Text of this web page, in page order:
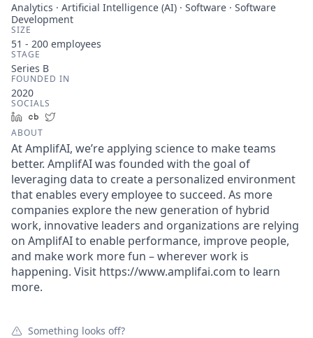
Analytics · Artificial Intelligence (AI) · Software · Software
Development
SIZE
51 - 200 employees
STAGE
Series B
FOUNDED IN
2020
SOCIALS
LinkedInCrunchbase
ABOUT
At AmplifAI, we’re applying science to make teams
better. AmplifAI was founded with the goal of
leveraging data to create a personalized environment
that enables every employee to succeed. As more
companies explore the new generation of hybrid
work, innovative leaders and organizations are relying
on AmplifAI to enable performance, improve people,
and make work more fun – wherever work is
happening. Visit https://www.amplifai.com to learn
more.
Something looks off?